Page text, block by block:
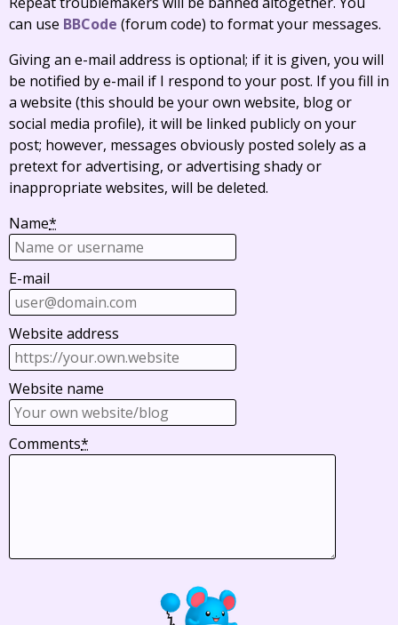
can use BBCode (forum code) to format your messages.
Giving an e-mail address is optional; if it is given, you will
be notified by e-mail if I respond to your post. If you fill in
a website (this should be your own website, blog or
social media profile), it will be linked publicly on your
post; however, messages obviously posted solely as a
pretext for advertising, or advertising shady or
inappropriate websites, will be deleted.
Name*
E-mail
Website address
Website name
Comments*